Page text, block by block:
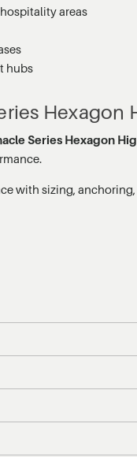
areas
hubs
Hexagon
Series Hexagon
with sizing, anchoring,